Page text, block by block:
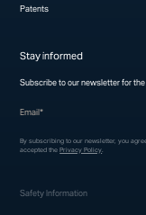
Patents
Stay informed
Subscribe to our newsletter for
* indicates required fields
By subscribing to our newsletter, you
accepted thePrivacy Policy.
Safety Information